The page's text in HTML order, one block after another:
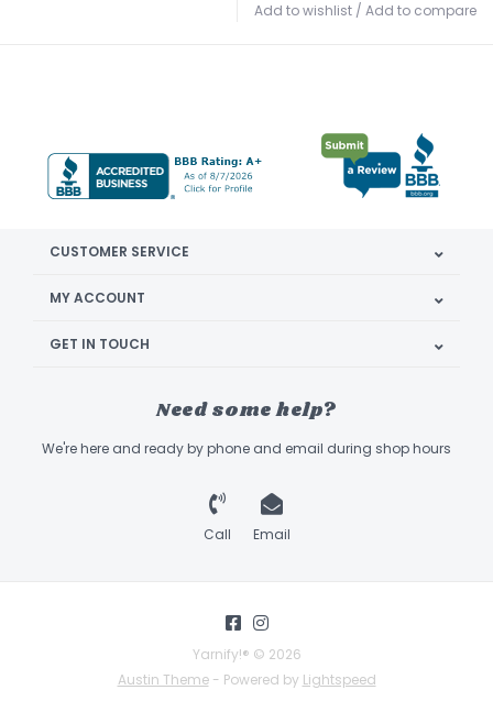
Add to wishlist / Add to compare
CUSTOMER SERVICE
MY ACCOUNT
GET IN TOUCH
Need some help?
We're here and ready by phone and email during shop hours
Call Email
Yarnify!® © 2026
Austin Theme- Powered by Lightspeed